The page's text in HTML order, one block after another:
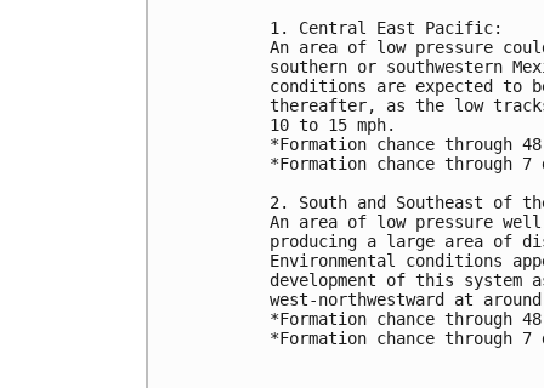
1. Central East Pacific:
An area of low pressure
southern or southwestern
conditions are expected to
thereafter, as the low
10 to 15 mph.
*Formation chance through
*Formation chance through
2. South and Southeast of
An area of low pressure
producing a large area of
Environmental conditions
development of this system
west-northwestward at
*Formation chance through
*Formation chance through